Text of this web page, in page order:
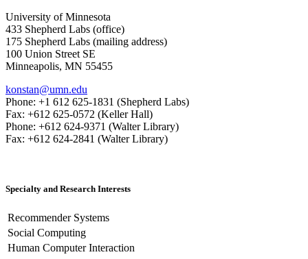
University of Minnesota
433 Shepherd Labs (office)
175 Shepherd Labs (mailing address)
100 Union Street SE
Minneapolis, MN 55455
konstan@umn.edu
Phone: +1 612 625-1831 (Shepherd Labs)
Fax: +612 625-0572 (Keller Hall)
Phone: +612 624-9371 (Walter Library)
Fax: +612 624-2841 (Walter Library)
Specialty and Research Interests
Recommender Systems
Social Computing
Human Computer Interaction